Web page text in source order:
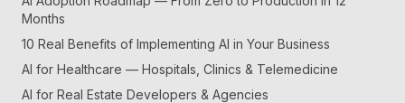
Months
10 Real Benefits of Implementing AI in Your Business
AI for Healthcare — Hospitals, Clinics & Telemedicine
AI for Real Estate Developers & Agencies